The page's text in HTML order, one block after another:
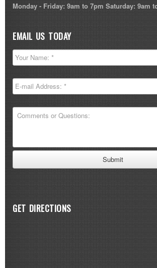
Monday - Friday: 9am to 7pm Saturday: 9am
EMAIL US TODAY
GET DIRECTIONS